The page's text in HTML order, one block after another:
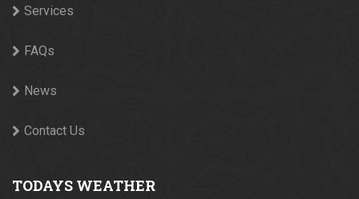
Services
FAQs
News
Contact Us
TODAYS WEATHER